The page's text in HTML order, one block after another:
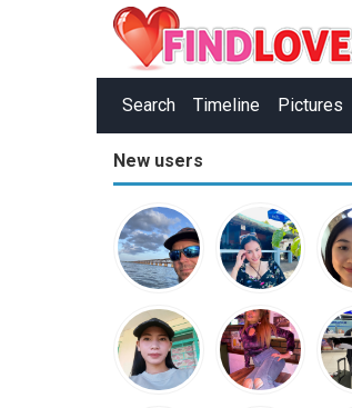
Search Timeline Pictures
New users